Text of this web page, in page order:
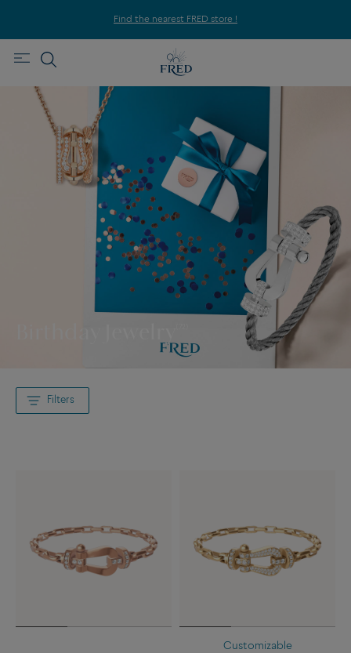
Find the nearest FRED store !
Filters
Customizable